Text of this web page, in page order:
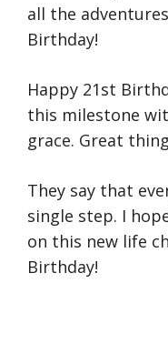
all the
Birthday!
Happy 21st
this milestone
grace. Great
They say that
single step. I
on this new life
Birthday!